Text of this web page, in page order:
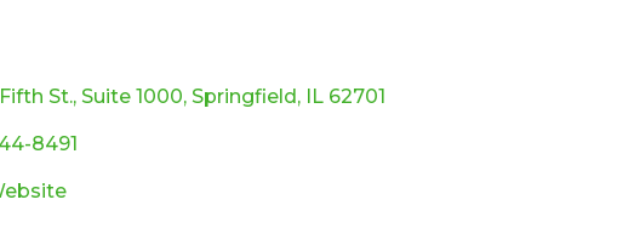
St. Suite 1000 Springfield IL 62701
8491